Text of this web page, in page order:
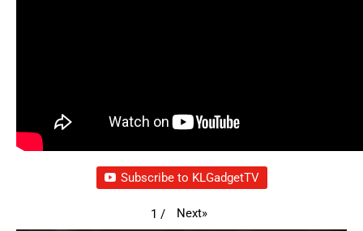
Subscribe to KLGadgetTV
1 / Next»